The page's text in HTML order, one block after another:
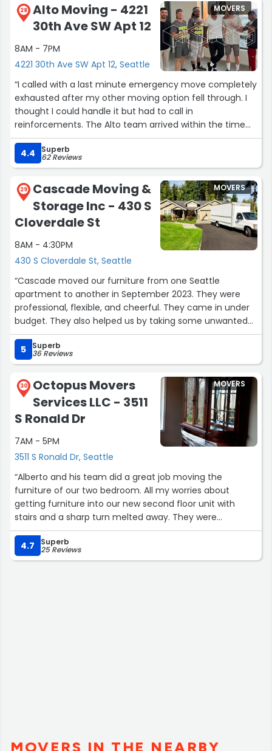
28
Alto Moving - 4221
30th Ave SW Apt 12
8AM - 7PM
4221 30th Ave SW Apt 12, Seattle
MOVERS
“I called with a last minute emergency move completely
exhausted after my other moving option fell through. I
thought I could handle it but had to call in
reinforcements. The Alto team arrived within the time
window as expected and blew me away. They only had
hours notice. Definitely recommend them for anyone in
a bind. They move, pack and unloaded very quickly,
professionally and I am very happy with their service and
will recommend anyone to them in the future. If you’re
not in a time crunch like I was, I recommend scheduling
in advance and going over your specific needs as it
helps them bring the right equipment for a better
executed move. As they do charge by the hour I would
also recommend planning your move with traffic and
What I thought would be a three day moving nightmare
was resolved within seven hours. John, Quin and Hayden.
Thank you for saving me. I owe you big time. You guys
alleviated a massive amount of stress out of my life.”
4.4 Superb
62 Reviews
29
Cascade Moving &
Storage Inc - 430 S
Cloverdale St
8AM - 4:30PM
430 S Cloverdale St, Seattle
MOVERS
“Cascade moved our furniture from one Seattle
apartment to another in September 2023. They were
professional, flexible, and cheerful. They came in under
budget. They also helped us by taking some unwanted
furniture and bedding to Goodwill and the dump.We had
an especially difficult (large, heavy) piece that the team
tried every which way to get through into our new
apartment, but ultimately we had to give up. Eric kindly
agreed to keep it at their shop at no charge while we
figured out its disposition, which was a huge relief for us.I
agree with all of the other 5 star reviews and highly
recommend Cascade for your move!”
5 Superb
36 Reviews
30
Octopus Movers
Services LLC - 3511
S Ronald Dr
7AM - 5PM
3511 S Ronald Dr, Seattle
MOVERS
“Alberto and his team did a great job moving the
furniture of our two bedroom. All my worries about
getting furniture into our new second floor unit with
stairs and a sharp turn melted away. They were
punctual, listened to what I needed moved, then pulled
it off without a hitch. I could not have asked for more
with my first experience hiring movers.”
4.7 Superb
25 Reviews
MOVERS IN THE NEARBY